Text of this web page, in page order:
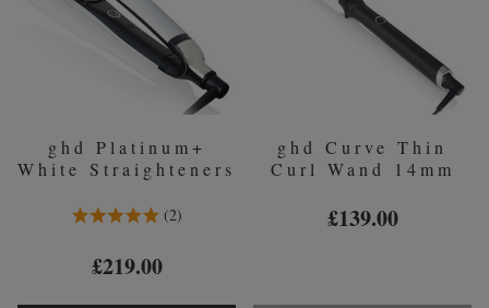
ghd Platinum+
White Straighteners
5.0 Stars 2 Reviews
2
£219.00
ghd Curve Thin
Curl Wand 14mm
£139.00